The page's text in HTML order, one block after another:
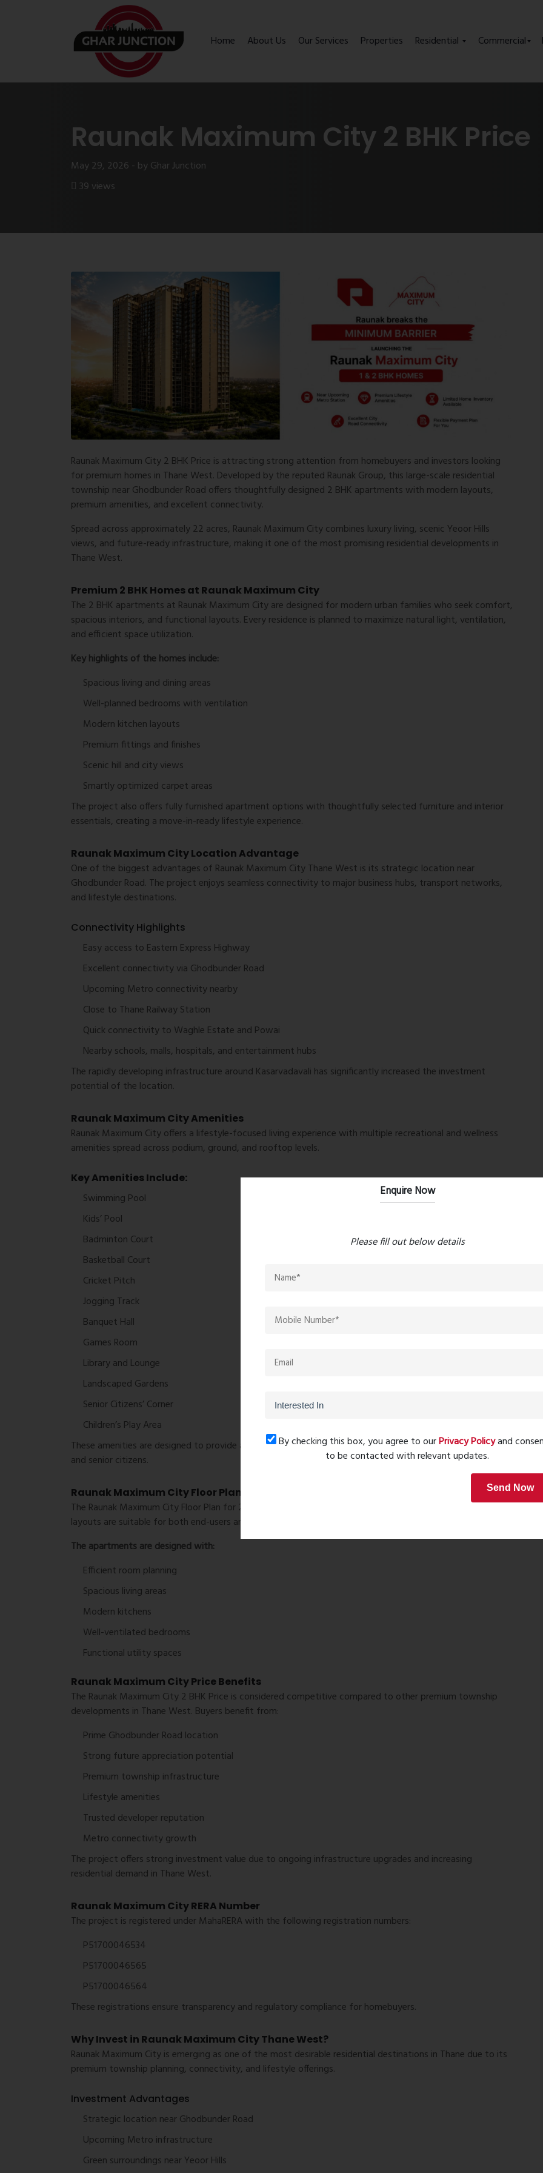
Home About Us Our Services Properties Residential Commercial
Raunak Maximum City 2 BHK Price
May 29, 2026 - by Ghar Junction
39 views
Raunak Maximum City 2 BHK Price is attracting strong attention from homebuyers and investors looking
for premium homes in Thane West. Developed by the reputed Raunak Group, this large-scale residential
township near Ghodbunder Road offers thoughtfully designed 2 BHK apartments with modern layouts,
premium amenities, and excellent connectivity.
Spread across approximately 22 acres, Raunak Maximum City combines luxury living, scenic Yeoor Hills
views, and future-ready infrastructure, making it one of the most promising residential developments in
Thane West.
Premium 2 BHK Homes at Raunak Maximum City
The 2 BHK apartments at Raunak Maximum City are designed for modern urban families who seek comfort,
spacious interiors, and functional layouts. Every residence is planned to maximize natural light, ventilation,
and efficient space utilization.
Key highlights of the homes include:
Spacious living and dining areas
Well-planned bedrooms with ventilation
Modern kitchen layouts
Premium fittings and finishes
Scenic hill and city views
Smartly optimized carpet areas
The project also offers fully furnished apartment options with thoughtfully selected furniture and interior
essentials, creating a move-in-ready lifestyle experience.
Raunak Maximum City Location Advantage
One of the biggest advantages of Raunak Maximum City Thane West is its strategic location near
Ghodbunder Road. The project enjoys seamless connectivity to major business hubs, transport networks,
and lifestyle destinations.
Connectivity Highlights
Easy access to Eastern Express Highway
Excellent connectivity via Ghodbunder Road
Upcoming Metro connectivity nearby
Close to Thane Railway Station
Quick connectivity to Waghle Estate and Powai
Nearby schools, malls, hospitals, and entertainment hubs
The rapidly developing infrastructure around Kasarvadavali has significantly increased the investment
potential of the location.
Raunak Maximum City Amenities
Raunak Maximum City offers a lifestyle-focused living experience with multiple recreational and wellness
amenities spread across podium, ground, and rooftop levels.
Key Amenities Include:
Swimming Pool
Kids’ Pool
Badminton Court
Basketball Court
Cricket Pitch
Jogging Track
Banquet Hall
Games Room
Library and Lounge
Landscaped Gardens
Senior Citizens’ Corner
Children’s Play Area
These amenities are designed to provide a balanced lifestyle for families, working professionals, children,
and senior citizens.
Raunak Maximum City Floor Plan
The Raunak Maximum City Floor Plan for 2 BHK residences focuses on spaciousness and functionality. The
layouts are suitable for both end-users and long-term investors seeking value appreciation in Thane West.
The apartments are designed with:
Efficient room planning
Spacious living areas
Modern kitchens
Well-ventilated bedrooms
Functional utility spaces
Raunak Maximum City Price Benefits
The Raunak Maximum City 2 BHK Price is considered competitive compared to other premium township
developments in Thane West. Buyers benefit from:
Prime Ghodbunder Road location
Strong future appreciation potential
Premium township infrastructure
Lifestyle amenities
Trusted developer reputation
Metro connectivity growth
The project offers strong investment value due to ongoing infrastructure upgrades and increasing
residential demand in Thane West.
Raunak Maximum City RERA Number
The project is registered under MahaRERA with the following registration numbers:
P51700046534
P51700046565
P51700046564
These registrations ensure transparency and regulatory compliance for homebuyers.
Why Invest in Raunak Maximum City Thane West?
Raunak Maximum City is emerging as one of the most desirable residential destinations in Thane due to its
premium township planning, connectivity, and lifestyle offerings.
Investment Advantages
Strategic location near Ghodbunder Road
Upcoming Metro infrastructure
Green surroundings near Yeoor Hills
Enquire Now
Please fill out below details
By checking this box, you agree to ourPrivacy Policyand
to be contacted with relevant updates.
Send Now